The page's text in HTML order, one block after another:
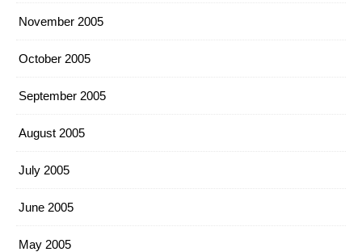
November 2005
October 2005
September 2005
August 2005
July 2005
June 2005
May 2005